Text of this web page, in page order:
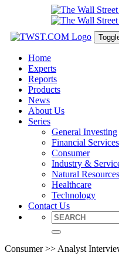
Home
Experts
Reports
Products
News
About Us
Series
General Investing
Financial Services
Consumer
Industry &
Natural Resources
Healthcare
Technology
Contact Us
Consumer >> Analyst